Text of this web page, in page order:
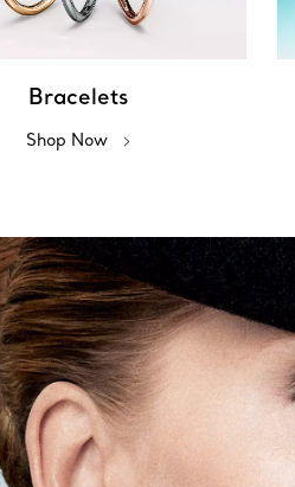
Bracelets
Shop Now